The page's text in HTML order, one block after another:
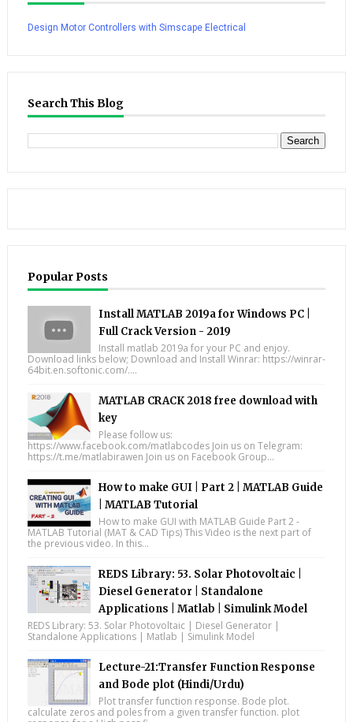
Design Motor Controllers with Simscape Electrical
Search This Blog
Popular Posts
Install MATLAB 2019a for Windows PC |
Full Crack Version - 2019
Install matlab 2019a for your PC and enjoy.
Download links below; Download and Install Winrar: https://winrar-
64bit.en.softonic.com/....
MATLAB CRACK 2018 free download with
key
Please follow us:
https://www.facebook.com/matlabcodes Join us on Telegram:
https://t.me/matlabirawen Join us on Facebook Group...
How to make GUI | Part 2 | MATLAB Guide
| MATLAB Tutorial
How to make GUI with MATLAB Guide Part 2 -
MATLAB Tutorial (MAT & CAD Tips) This Video is the next part of
the previous video. In this...
REDS Library: 53. Solar Photovoltaic |
Diesel Generator | Standalone
Applications | Matlab | Simulink Model
REDS Library: 53. Solar Photovoltaic | Diesel Generator |
Standalone Applications | Matlab | Simulink Model
Lecture-21:Transfer Function Response
and Bode plot (Hindi/Urdu)
Plot transfer function response. Bode plot.
calculate zeros and poles from a given transfer function. plot